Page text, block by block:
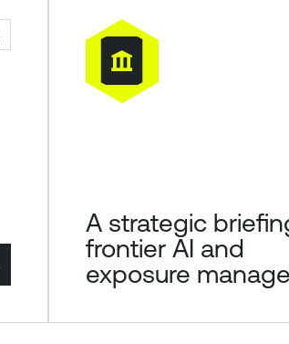
A strategic
frontier AI and
exposure